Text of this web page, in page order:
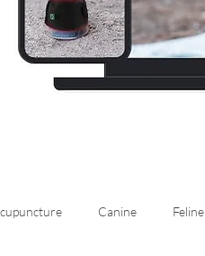
Canine Feline